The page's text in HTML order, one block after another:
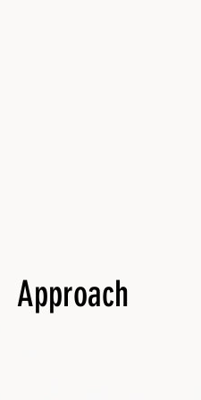
Approach